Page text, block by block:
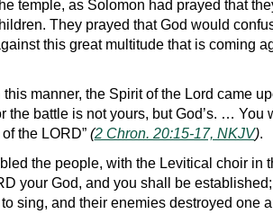
temple, as Solomon had prayed that
They prayed that God would
this great multitude that is coming
manner, the Spirit of the Lord came
the battle is not yours, but God’s. …
the LORD” (2 Chron. 20:15-17, NKJV).
the people, with the Levitical choir in
your God, and you shall be
sing, and their enemies destroyed one